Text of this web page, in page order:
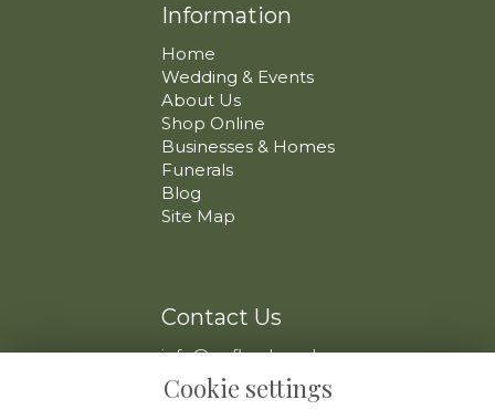
Information
Home
Wedding & Events
About Us
Shop Online
Businesses & Homes
Funerals
Blog
Site Map
Contact Us
info@swfloral.co.uk
VAT No: 225 097 904
Cookie settings